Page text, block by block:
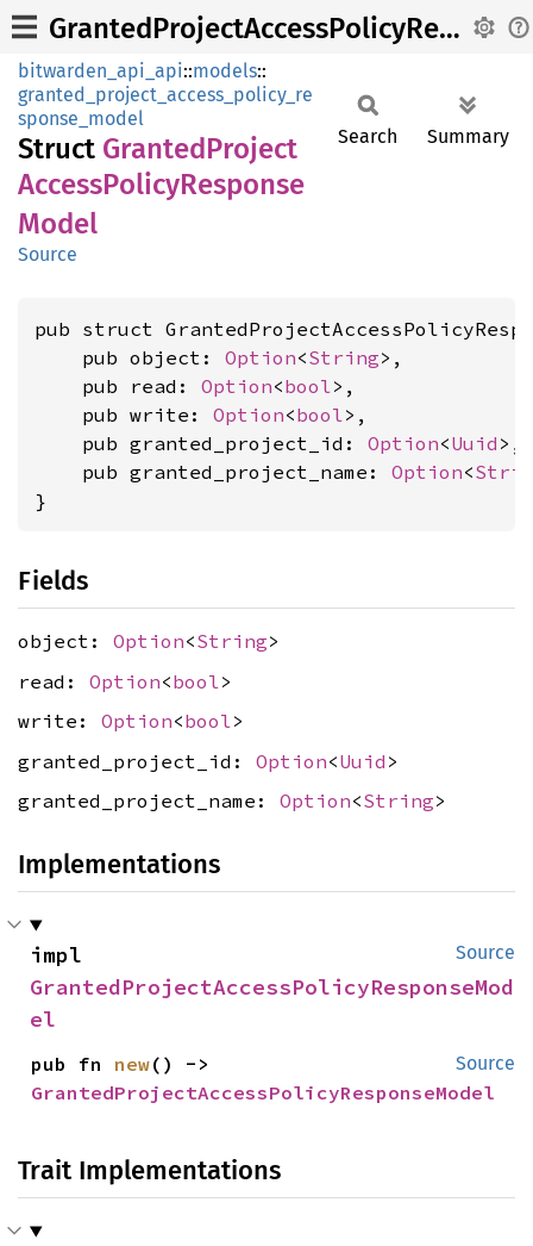
GrantedProjectAccessPolicyResponseModel
bitwarden_api_api::models::
granted_project_access_policy_re
sponse_model
Struct GrantedProject
AccessPolicyResponse
Model
Source
Search Summary
pub struct
    pub object:
Option<String>,
    pub read:
Option<bool>,
    pub write:
Option<bool>,
    pub granted_project_id:
Option<Uuid >,
    pub granted_project_name:
Option<
}
Fields
object: Option<String>
read: Option<bool >
write: Option<bool>
granted_project_id: Option<Uuid >
granted_project_name: Option<String>
Implementations
Source
GrantedProjectAccessPolicyResponseMod
el
Source
pub fn new
GrantedProjectAccessPolicyResponseModel
Trait Implementations